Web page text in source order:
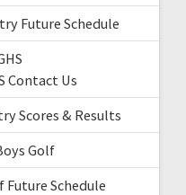
Future Schedule
Contact Us
Scores & Results
Golf
Future Schedule